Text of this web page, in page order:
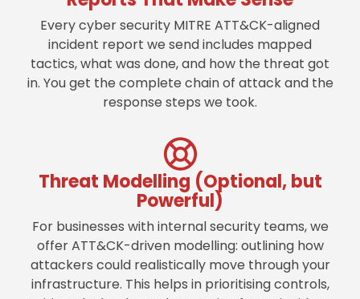
Every cyber security MITRE ATT&CK-aligned
incident report we send includes mapped
tactics, what was done, and how the threat got
in. You get the complete chain of attack and the
response steps we took.
Threat Modelling (Optional, but
Powerful)
For businesses with internal security teams, we
offer ATT&CK-driven modelling: outlining how
attackers could realistically move through your
infrastructure. This helps in prioritising controls,